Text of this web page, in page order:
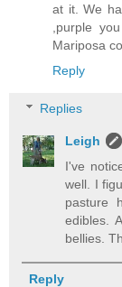
at it. We
,purple
Mariposa
Reply
Replies
Leigh
I've
well. I
pasture
edibles.
bellies.
Reply